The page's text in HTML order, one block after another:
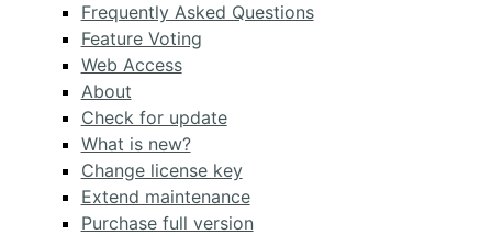
Frequently Asked Questions
Feature Voting
Web Access
About
Check for update
What is new?
Change license key
Extend maintenance
Purchase full version